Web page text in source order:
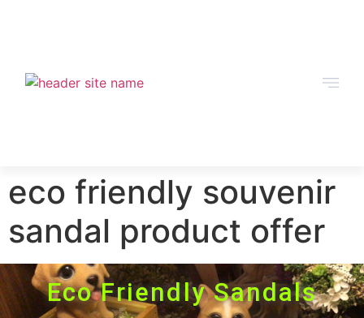
eco friendly souvenir
sandal product offer
Eco Friendly Sandals